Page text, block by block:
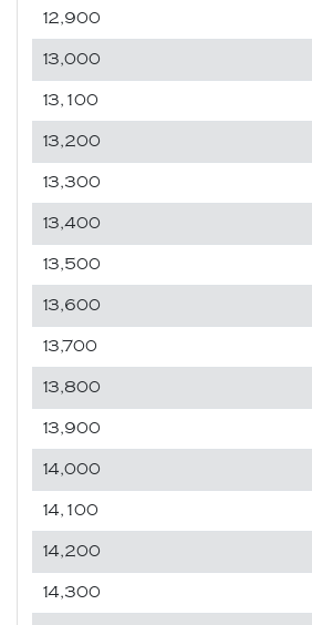
12,900
13,000
13,100
13,200
13,300
13,400
13,500
13,600
13,700
13,800
13,900
14,000
14,100
14,200
14,300